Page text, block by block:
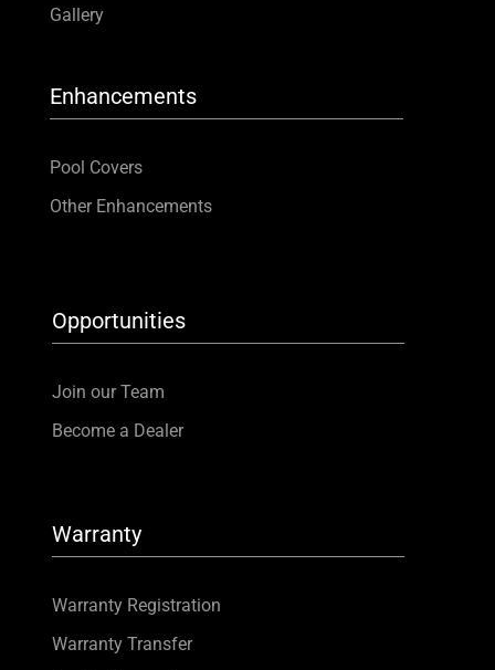
Gallery
Enhancements
Pool Covers
Other Enhancements
Opportunities
Join our Team
Become a Dealer
Warranty
Warranty Registration
Warranty Transfer